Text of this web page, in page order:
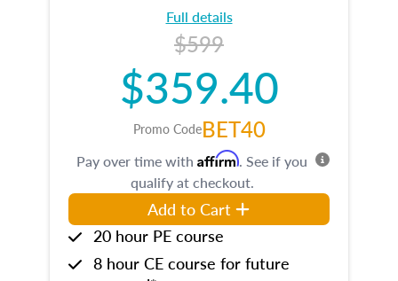
Full details
$599
$359.40
Promo CodeBET40
Pay over time with Affirm. See if you
qualify at checkout.
Add to Cart
20 hour PE course
8 hour CE course for future